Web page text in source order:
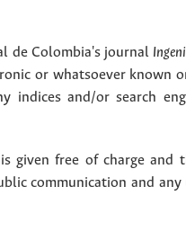
de Colombia's journal
or whatsoever known
and/or search
free of charge and
communication and